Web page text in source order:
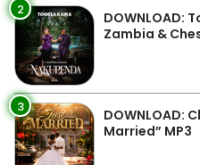
2
DOWNLOAD:
Zambia &
3
DOWNLOAD:
Married” MP3